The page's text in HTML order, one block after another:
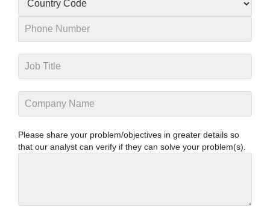
Please share your problem/objectives in greater details so
that our analyst can verify if they can solve your problem(s).